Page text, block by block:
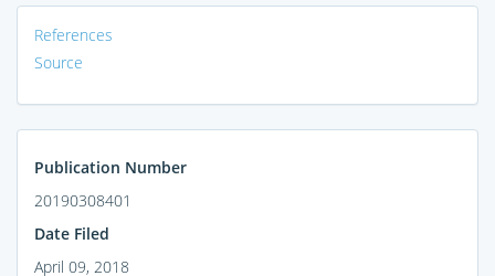
References
Source
Publication Number
20190308401
Date Filed
April 09, 2018